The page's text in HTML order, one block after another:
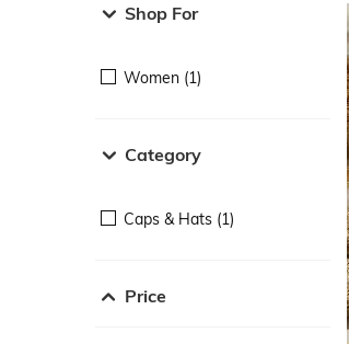
Shop For
Women (1)
Category
Caps & Hats (1)
Price